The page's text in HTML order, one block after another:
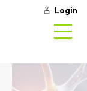
Login